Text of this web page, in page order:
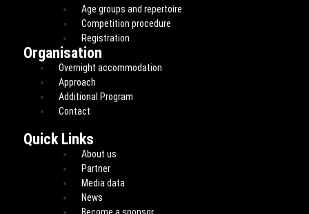
Age groups and repertoire
Competition procedure
Registration
Organisation
Overnight accommodation
Approach
Additional Program
Contact
Quick Links
About us
Partner
Media data
News